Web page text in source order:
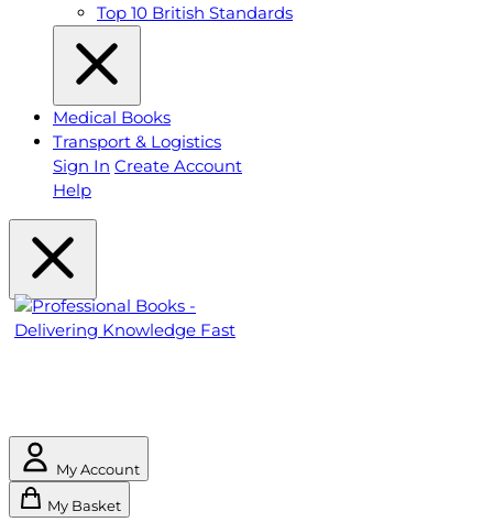
Top 10 British Standards
Medical Books
Transport & Logistics
Sign In Create Account
Help
My Account
My Basket